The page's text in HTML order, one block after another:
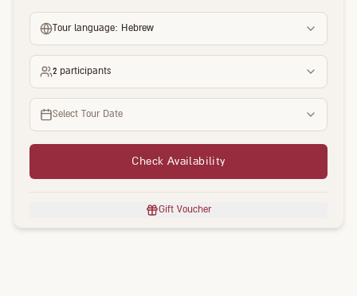
Tour language: Hebrew
2 participants
Select Tour Date
Check Availability
Gift Voucher